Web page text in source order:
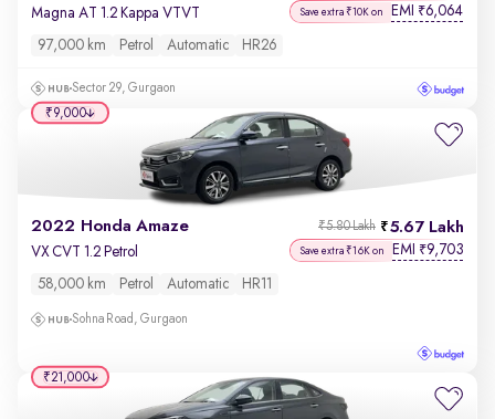
Magna AT 1.2 Kappa VTVT Save extra ₹10K on EMI ₹6,064
97,000 km Petrol Automatic HR26
Sector 29, Gurgaon
2022 Honda Amaze 5.67 Lakh
₹5.80 Lakh
VX CVT 1.2 Petrol Save extra ₹16K on EMI ₹9,703
58,000 km Petrol Automatic HR11
Sohna Road, Gurgaon
₹9,000
₹21,000